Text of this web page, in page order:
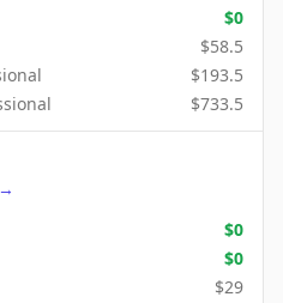
$0
$58.5
$193.5
$733.5
→
$0
$0
$29